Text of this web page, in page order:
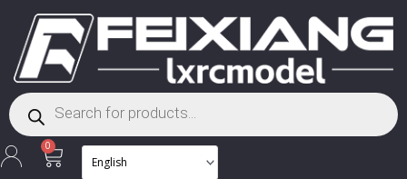
content
Products
search
0
Cart